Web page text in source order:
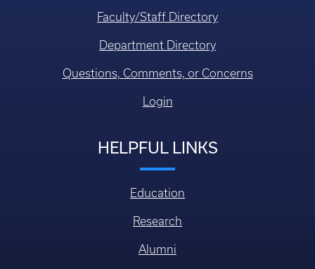
Faculty/Staff Directory
Department Directory
Questions, Comments, or Concerns
Login
HELPFUL LINKS
Education
Research
Alumni